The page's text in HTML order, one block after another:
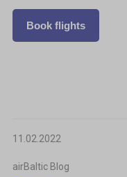
Book flights
11.02.2022
airBaltic Blog